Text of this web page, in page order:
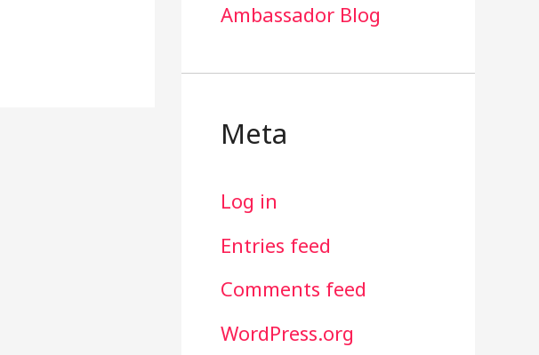
Ambassador Blog
Meta
Log in
Entries feed
Comments feed
WordPress.org